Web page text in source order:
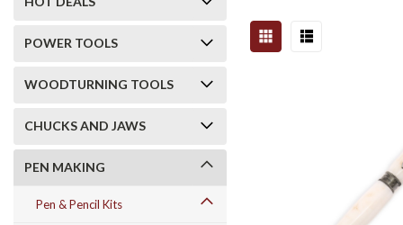
POWER TOOLS
WOODTURNING TOOLS
CHUCKS AND JAWS
PEN MAKING
Pen & Pencil Kits